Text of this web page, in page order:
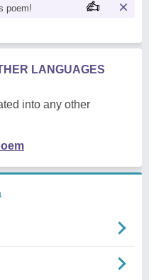
poem!
LANGUAGES
into any other